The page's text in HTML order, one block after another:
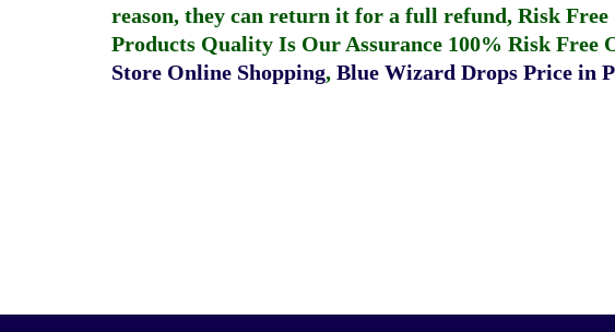
reason, they can return it for a full refund, Risk Free
Products Quality Is Our Assurance 100% Risk Free
Store Online Shopping, Blue Wizard Drops Price in